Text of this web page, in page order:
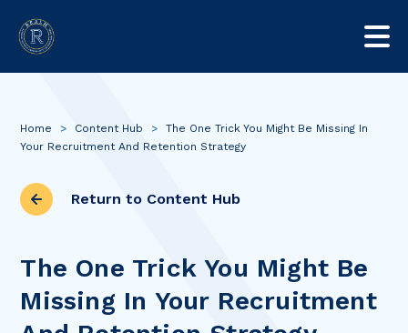
Home > Content Hub >
The One Trick You Might Be Missing In
Your Recruitment And Retention Strategy
Return to Content Hub
The One Trick You Might Be
Missing In Your Recruitment